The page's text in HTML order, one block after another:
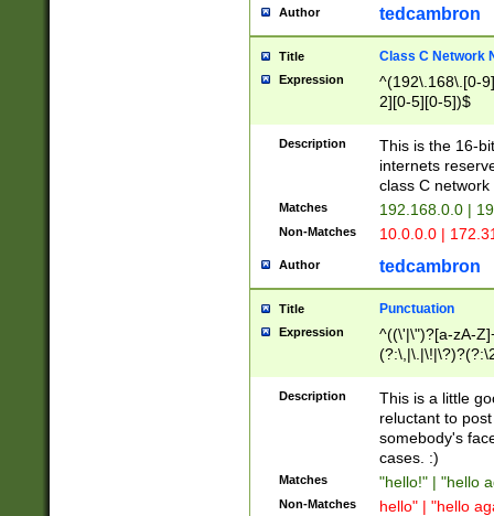
Author tedcambron
Title Class C Network
Expression
^(192\.168\.[0-
2][0-5][0-5])$
Description
This is the 16-
internets
class C
Matches 192.168.0.0 |
Non-Matches 10.0.0.0 |
Author tedcambron
Title Punctuation
Expression
^((\'|\")?[a-zA-
Z]+(?:\-[a-zA-
Description
This is a little
reluctant to
somebody's
cases. :)
Matches "hello!" | "hello
Non-Matches hello" | "hello